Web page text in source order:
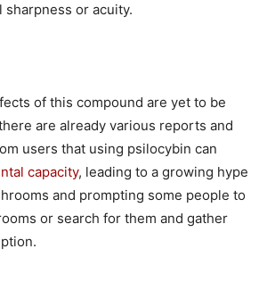
sharpness or acuity.
of this compound are yet to be
are already various reports and
users that using psilocybin can
capacity, leading to a growing hype
and prompting some people to
or search for them and gather